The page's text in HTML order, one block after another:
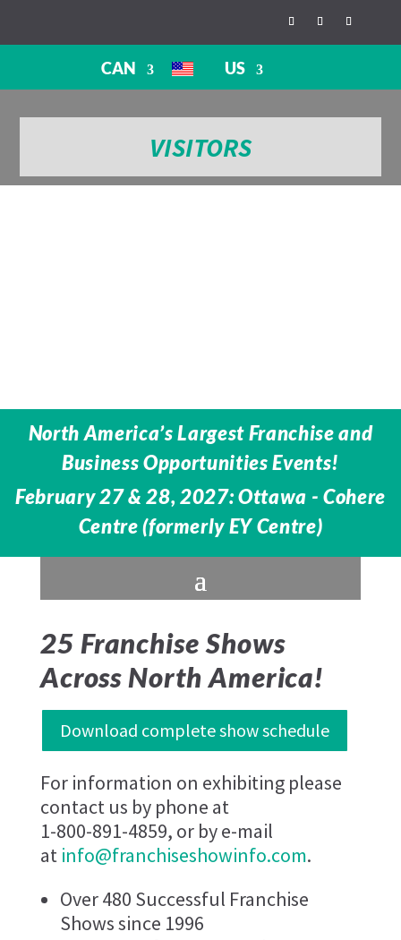
CAN US
VISITORS
North America’s Largest Franchise and
Business Opportunities Events!
February 27 & 28, 2027: Ottawa - Cohere
Centre (formerly EY Centre)
25 Franchise Shows
Across North America!
Download complete show schedule
For information on exhibiting please
contact us by phone at
1-800-891-4859, or by e-mail
at info@franchiseshowinfo.com.
Over 480 Successful Franchise
Shows since 1996